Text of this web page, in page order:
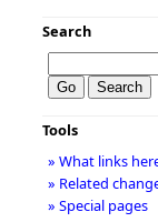
Search
Tools
» What links
» Related
» Special pages